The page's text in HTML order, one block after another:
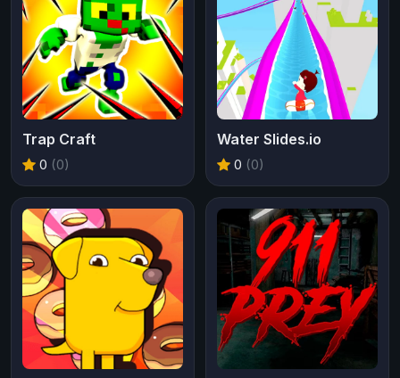
Trap Craft
0 (0)
Water Slides.io
0 (0)